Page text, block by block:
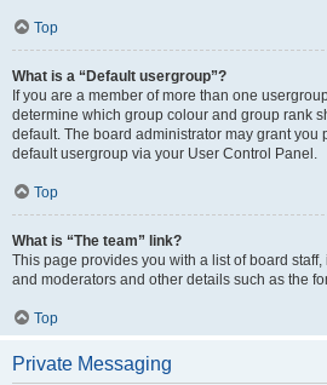
Top
What is a “Default usergroup”?
If you are a member of more than one
determine which group colour and group rank
default. The board administrator may grant you
default usergroup via your User Control Panel.
Top
What is “The team” link?
This page provides you with a list of board
and moderators and other details such as the
Top
Private Messaging